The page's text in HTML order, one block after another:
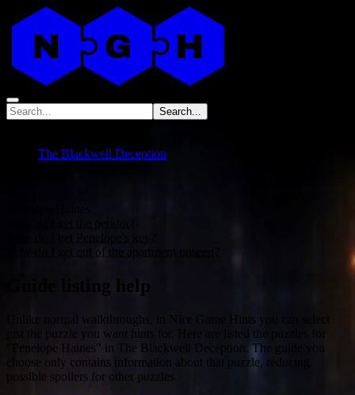
Search...
The Blackwell Deception
How do I get out of the apartment unseen?
Guide listing help
Unlike normal walkthroughs, in Nice Game Hints you can select
just the puzzle you want hints for. Here are listed the puzzles for
"Penelope Haines" in The Blackwell Deception. The guide you
choose only contains information about that puzzle, reducing
possible spoilers for other puzzles.